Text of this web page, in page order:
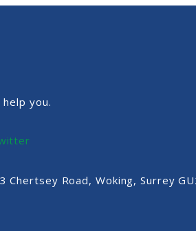
you.
Road, Woking, Surrey